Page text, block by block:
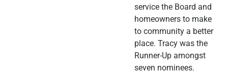
service the Board and
homeowners to make
to community a better
place. Tracy was the
Runner-Up amongst
seven nominees.